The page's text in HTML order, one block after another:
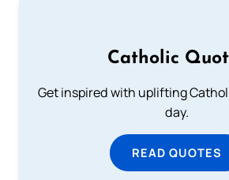
Catholic
Get inspired with uplifting
day.
READ QUOTES